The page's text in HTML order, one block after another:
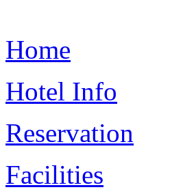
Home
Hotel Info
Reservation
Facilities